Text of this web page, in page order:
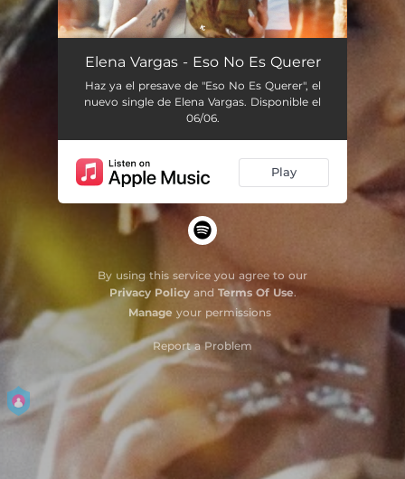
Eso No Es Querer
Elena Vargas - Eso No Es Querer
Haz ya el presave de "Eso No Es Querer", el
nuevo single de Elena Vargas. Disponible el
06/06.
Play
By using this service you agree to our
Privacy Policyand Terms Of Use.
Manage your permissions
Report a Problem